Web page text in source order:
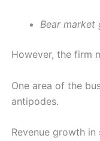
Bear market
However, the firm
One area of the
antipodes.
Revenue growth